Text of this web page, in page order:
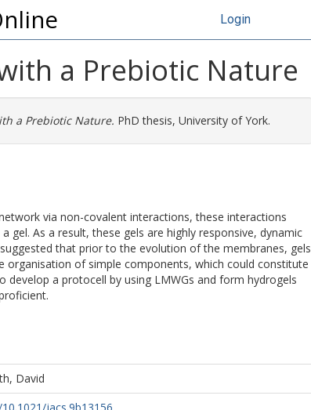
Login
a Prebiotic Nature
a Prebiotic Nature. PhD thesis, University of York.
via non-covalent interactions, these interactions
gel. As a result, these gels are highly responsive, dynamic
that prior to the evolution of the membranes, gels
of simple components, which could constitute
a protocell by using LMWGs and form hydrogels
David